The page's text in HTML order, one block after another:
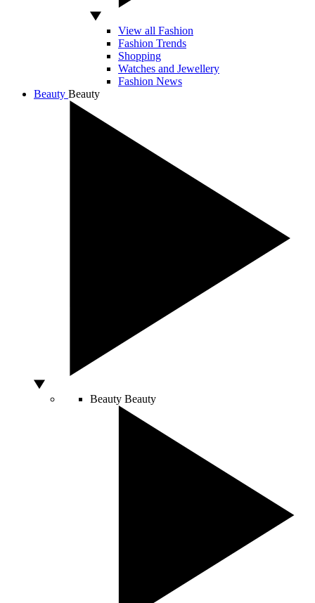
View all Fashion
Fashion Trends
Shopping
Watches and Jewellery
Fashion News
Beauty Beauty
Beauty Beauty